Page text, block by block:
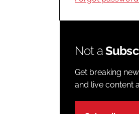
Not a
Get breaking
and live content